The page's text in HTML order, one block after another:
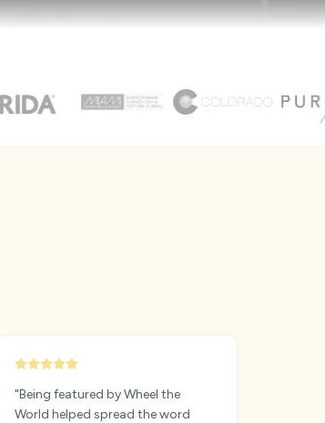
"Being featured by Wheel the
World helped spread the word